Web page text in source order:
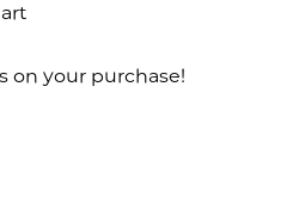
on your purchase!